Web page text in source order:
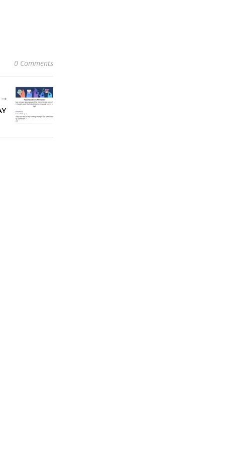
0 Comments